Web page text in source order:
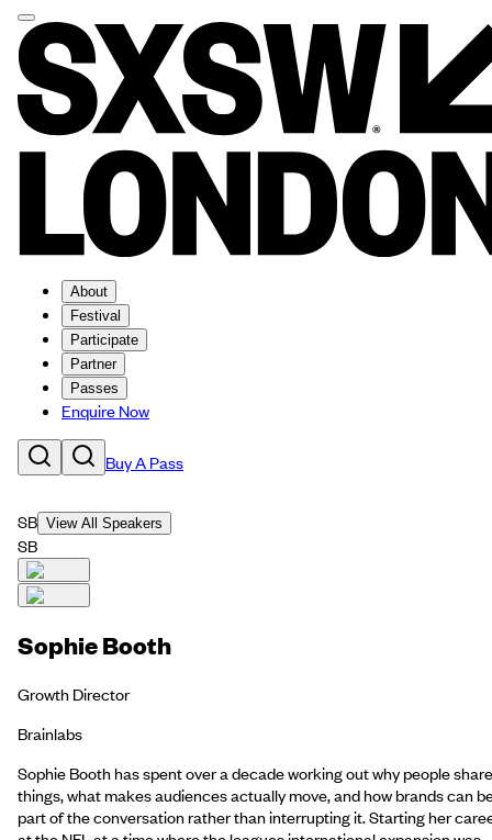
About
Festival
Participate
Partner
Passes
Enquire Now
Buy A Pass
SB View All Speakers
SB
Sophie Booth
Growth Director
Brainlabs
Sophie Booth has spent over a decade working out why people share
things, what makes audiences actually move, and how brands can
part of the conversation rather than interrupting it. Starting her